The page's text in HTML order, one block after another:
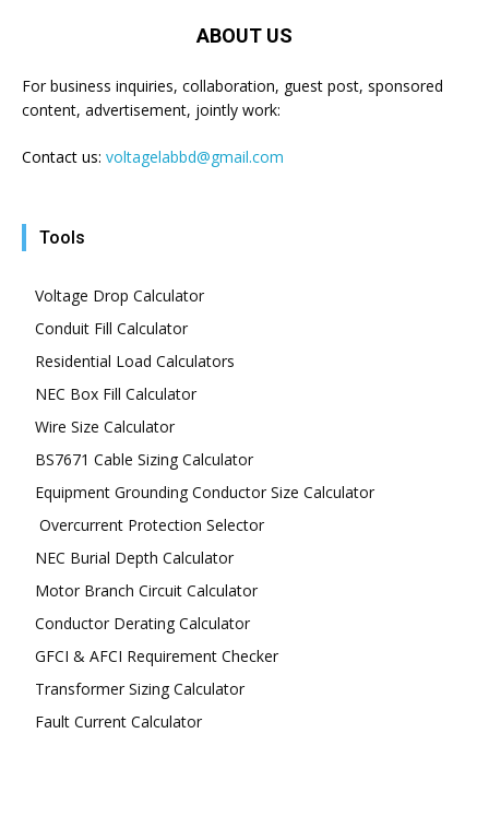
ABOUT US
For business inquiries, collaboration, guest post, sponsored
content, advertisement, jointly work:
Contact us: voltagelabbd@gmail.com
Tools
Voltage Drop Calculator
Conduit Fill Calculator
Residential Load Calculators
NEC Box Fill Calculator
Wire Size Calculator
BS7671 Cable Sizing Calculator
Equipment Grounding Conductor Size Calculator
Overcurrent Protection Selector
NEC Burial Depth Calculator
Motor Branch Circuit Calculator
Conductor Derating Calculator
GFCI & AFCI Requirement Checker
Transformer Sizing Calculator
Fault Current Calculator